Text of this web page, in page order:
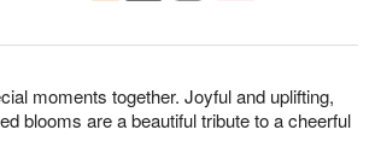
moments together. Joyful and uplifting,
blooms are a beautiful tribute to a cheerful